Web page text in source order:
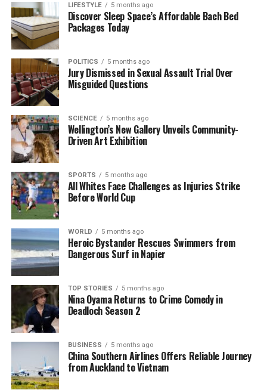
fertilization. This method not only conserves
resources but also helps to maintain a healthy
garden.
Cost-Effective and
Environmentally Friendly
Using a toothbrush for gardening tasks exemplifies
resourcefulness, particularly in today’s
environmentally conscious climate. By repurposing
an item that would otherwise contribute to landfill
waste, gardeners can practice sustainability while
also saving money. With many households
possessing multiple toothbrushes, the potential for
reusing these tools is substantial.
According to environmental experts, reducing waste
is crucial for minimizing our ecological footprint. By
rethinking the use of everyday items, individuals can
contribute to a more sustainable lifestyle. The
toothbrush stands as a prime example of how
simple actions can lead to significant environmental
benefits.
In summary, the toothbrush is a powerful, cost-
effective gardening tool that deserves more
recognition. By embracing this household item and
LIFESTYLE 5 months ago
Discover Sleep Space’s Affordable Bach Bed
Packages Today
POLITICS 5 months ago
Jury Dismissed in Sexual Assault Trial Over
Misguided Questions
SCIENCE 5 months ago
Wellington’s New Gallery Unveils Community-
Driven Art Exhibition
SPORTS 5 months ago
All Whites Face Challenges as Injuries Strike
Before World Cup
WORLD 5 months ago
Heroic Bystander Rescues Swimmers from
Dangerous Surf in Napier
TOP STORIES 5 months ago
Nina Oyama Returns to Crime Comedy in
Deadloch Season 2
BUSINESS 5 months ago
China Southern Airlines Offers Reliable Journey
from Auckland to Vietnam